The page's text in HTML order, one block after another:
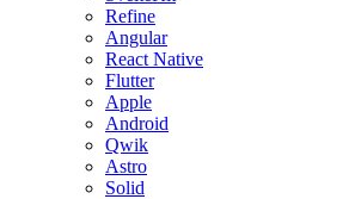
Refine
Angular
React Native
Flutter
Apple
Android
Qwik
Astro
Solid